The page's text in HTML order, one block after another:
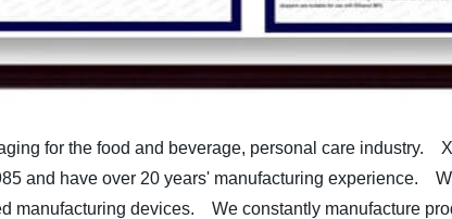
for the food and beverage, personal care industry.
and have over 20 years' manufacturing experience.
manufacturing devices.
We constantly manufacture